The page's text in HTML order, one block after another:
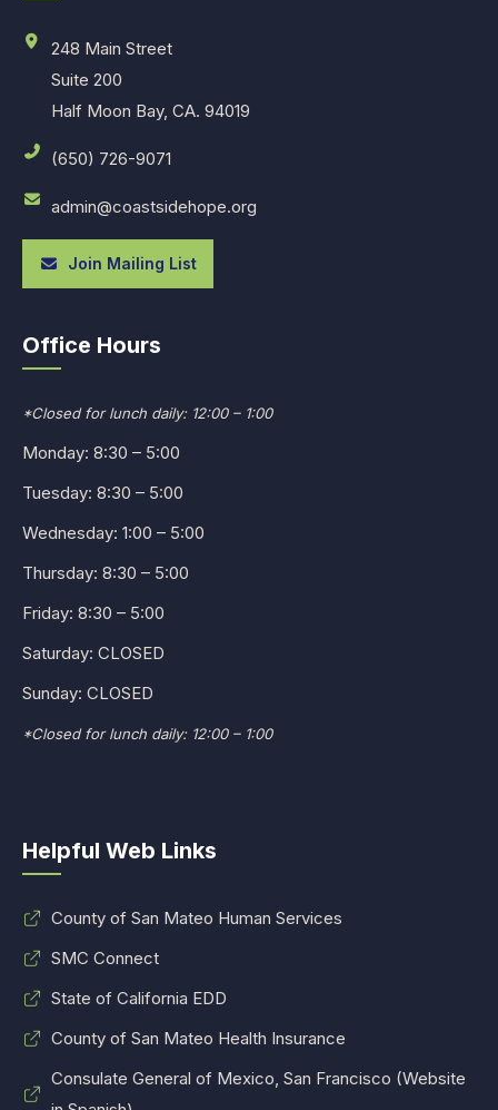
248 Main Street
Suite 200
Half Moon Bay, CA. 94019
(650) 726-9071
admin@coastsidehope.org
Join Mailing List
Office Hours
*Closed for lunch daily: 12:00 – 1:00
Monday: 8:30 – 5:00
Tuesday: 8:30 – 5:00
Wednesday: 1:00 – 5:00
Thursday: 8:30 – 5:00
Friday: 8:30 – 5:00
Saturday: CLOSED
Sunday: CLOSED
*Closed for lunch daily: 12:00 – 1:00
Helpful Web Links
County of San Mateo Human Services
SMC Connect
State of California EDD
County of San Mateo Health Insurance
Consulate General of Mexico, San Francisco (Website